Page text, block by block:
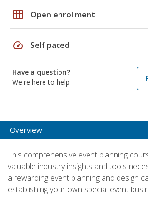
grid_on Open enrollment
speed Self paced
Have a question?
We're here to help
Overview
This comprehensive event planning
valuable industry insights and tools
a rewarding event planning and design
establishing your own special event